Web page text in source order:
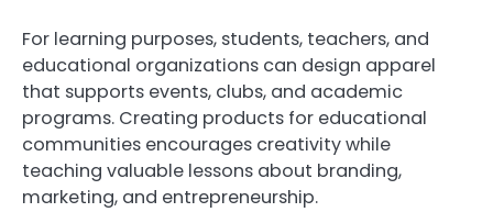
For learning purposes, students, teachers, and
educational organizations can design apparel
that supports events, clubs, and academic
programs. Creating products for educational
communities encourages creativity while
teaching valuable lessons about branding,
marketing, and entrepreneurship.